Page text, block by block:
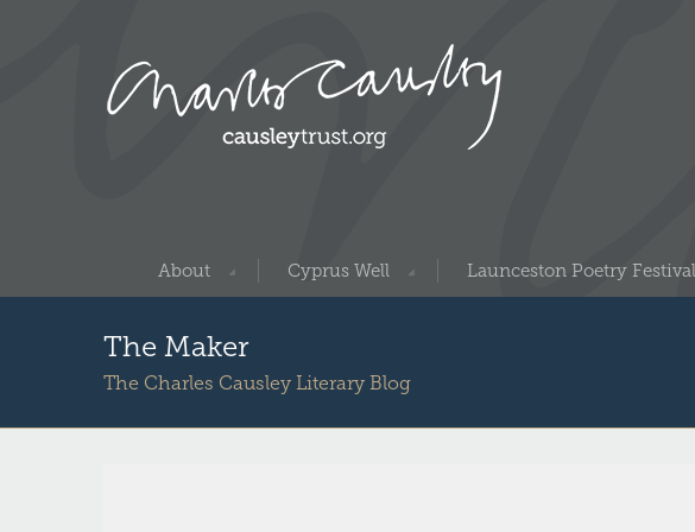
About Cyprus Well Launceston Poetry Festival
The Maker
The Charles Causley Literary Blog